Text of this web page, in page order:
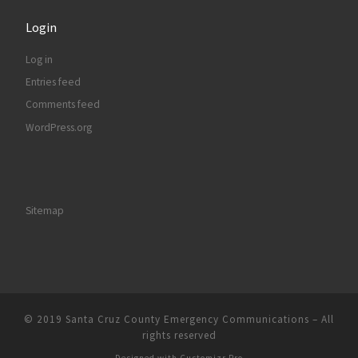
Login
Log in
Entries feed
Comments feed
WordPress.org
Sitemap
© 2019 Santa Cruz County Emergency Communications – All
rights reserved